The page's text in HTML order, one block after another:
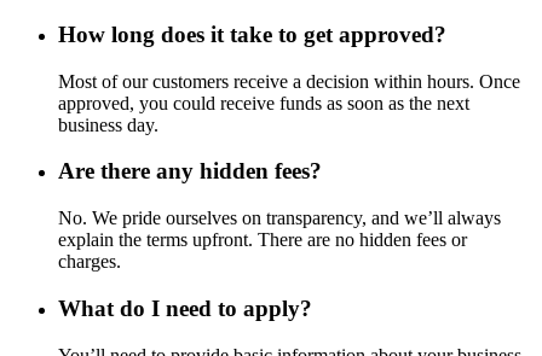
How long does it take to get approved?
Most of our customers receive a decision within hours. Once
approved, you could receive funds as soon as the next
business day.
Are there any hidden fees?
No. We pride ourselves on transparency, and we’ll always
explain the terms upfront. There are no hidden fees or
charges.
What do I need to apply?